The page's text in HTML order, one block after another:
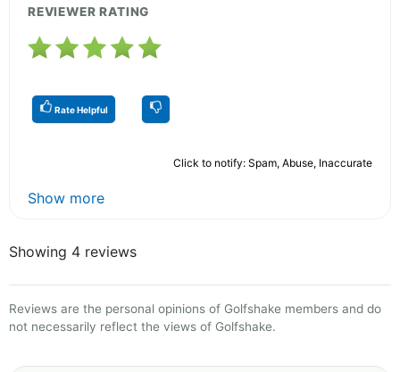
REVIEWER RATING
Rate Helpful
Click to notify: Spam, Abuse, Inaccurate
Show more
Showing 4 reviews
Reviews are the personal opinions of Golfshake members and do
not necessarily reflect the views of Golfshake.